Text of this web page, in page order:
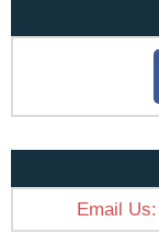
Email Us: